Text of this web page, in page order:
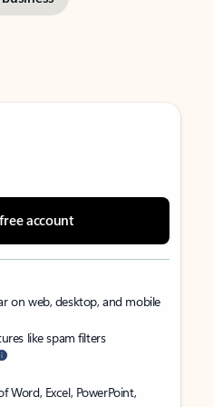
account
on web, desktop, and mobile
like spam filters
Word, Excel, PowerPoint,